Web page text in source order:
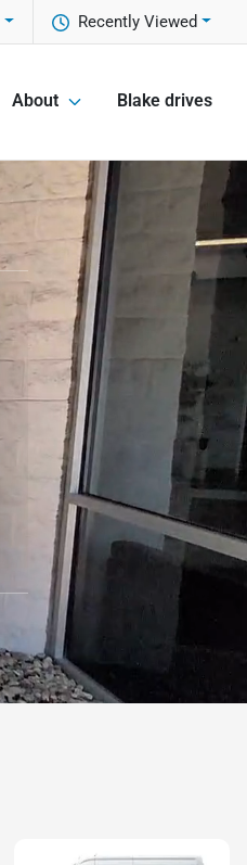
Recently Viewed
About Blake drives